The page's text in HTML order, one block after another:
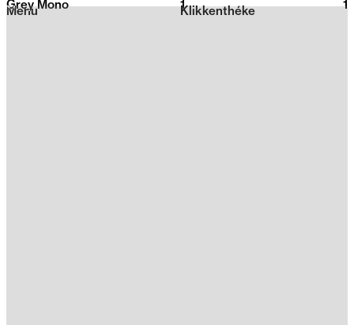
2026
Klikkenthéke
Menu
Grey Mono 1 1